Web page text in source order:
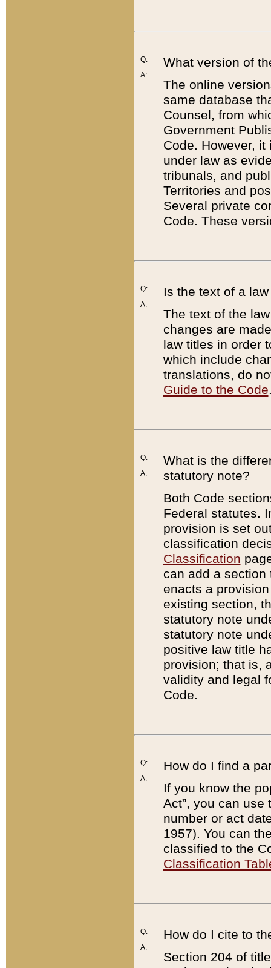
Q:
A:
What version of
The online
same database
Counsel, from
Government
Code. However,
under law as
tribunals, and
Territories and
Several private
Code. These
Q:
A:
Is the text of a
The text of the
changes are
law titles in order
which include
translations, do
Guide to the Code
Q:
A:
What is the
statutory note?
Both Code
Federal statutes.
provision is set
classification
Classification
can add a
enacts a
existing section,
statutory note
statutory note
positive law title
provision; that is,
validity and legal
Code.
Q:
A:
How do I find a
If you know the
Act”, you can use
number or act
1957). You can
classified to the
Classification
Q:
A:
How do I cite to
Section 204 of